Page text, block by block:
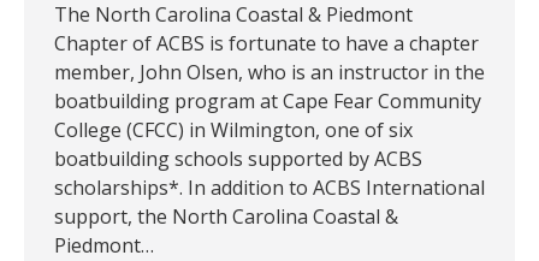
The North Carolina Coastal & Piedmont
Chapter of ACBS is fortunate to have a chapter
member, John Olsen, who is an instructor in the
boatbuilding program at Cape Fear Community
College (CFCC) in Wilmington, one of six
boatbuilding schools supported by ACBS
scholarships*. In addition to ACBS International
support, the North Carolina Coastal &
Piedmont…